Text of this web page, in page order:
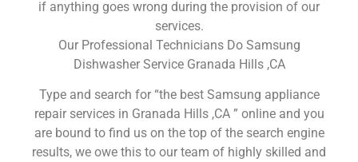
if anything goes wrong during the provision of our
services.
Our Professional Technicians Do Samsung
Dishwasher Service Granada Hills ,CA
Type and search for “the best Samsung appliance
repair services in Granada Hills ,CA ” online and you
are bound to find us on the top of the search engine
results, we owe this to our team of highly skilled and